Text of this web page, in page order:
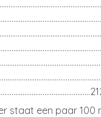
staat een paar